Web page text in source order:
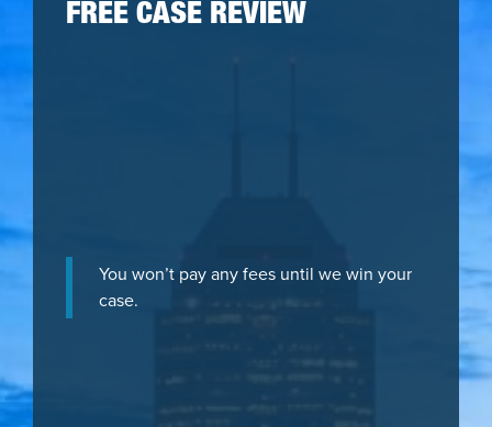
FREE CASE REVIEW
You won’t pay any fees until we win your
case.